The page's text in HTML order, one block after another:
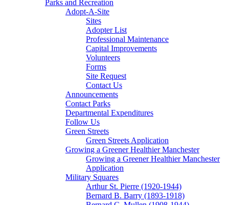
Parks and Recreation
Adopt-A-Site
Sites
Adopter List
Professional Maintenance
Capital Improvements
Volunteers
Forms
Site Request
Contact Us
Announcements
Contact Parks
Departmental Expenditures
Follow Us
Green Streets
Green Streets Application
Growing a Greener Healthier Manchester
Growing a Greener Healthier Manchester
Application
Military Squares
Arthur St. Pierre (1920-1944)
Bernard B. Barry (1893-1918)